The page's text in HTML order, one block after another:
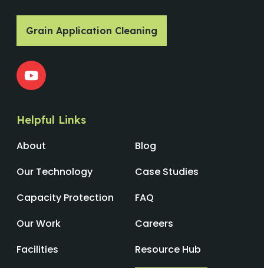
Grain Application Cleaning
Helpful Links
About
Our Technology
Capacity Protection
Our Work
Facilities
Blog
Case Studies
FAQ
Careers
Resource Hub